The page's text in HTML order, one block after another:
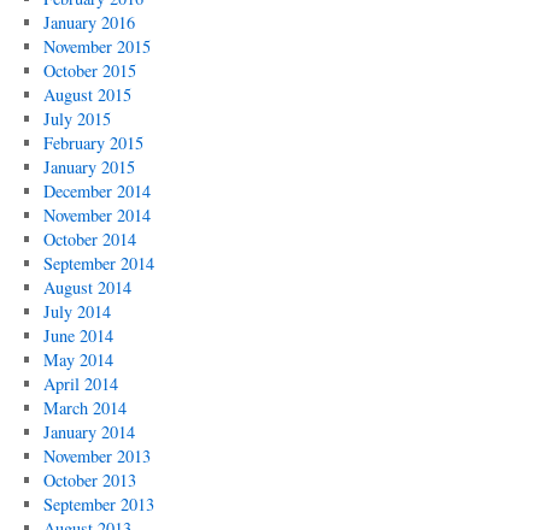
January 2016
November 2015
October 2015
August 2015
July 2015
February 2015
January 2015
December 2014
November 2014
October 2014
September 2014
August 2014
July 2014
June 2014
May 2014
April 2014
March 2014
January 2014
November 2013
October 2013
September 2013